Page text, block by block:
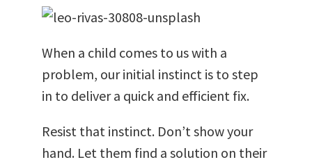
When a child comes to us with a
problem, our initial instinct is to step
in to deliver a quick and efficient fix.
Resist that instinct. Don’t show your
hand. Let them find a solution on their